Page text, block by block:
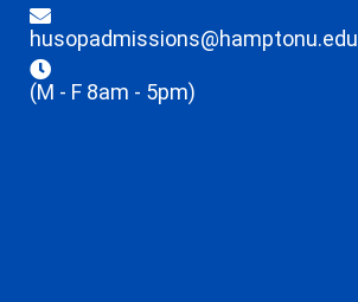
husopadmissions@hamptonu.edu
(M - F 8am - 5pm)